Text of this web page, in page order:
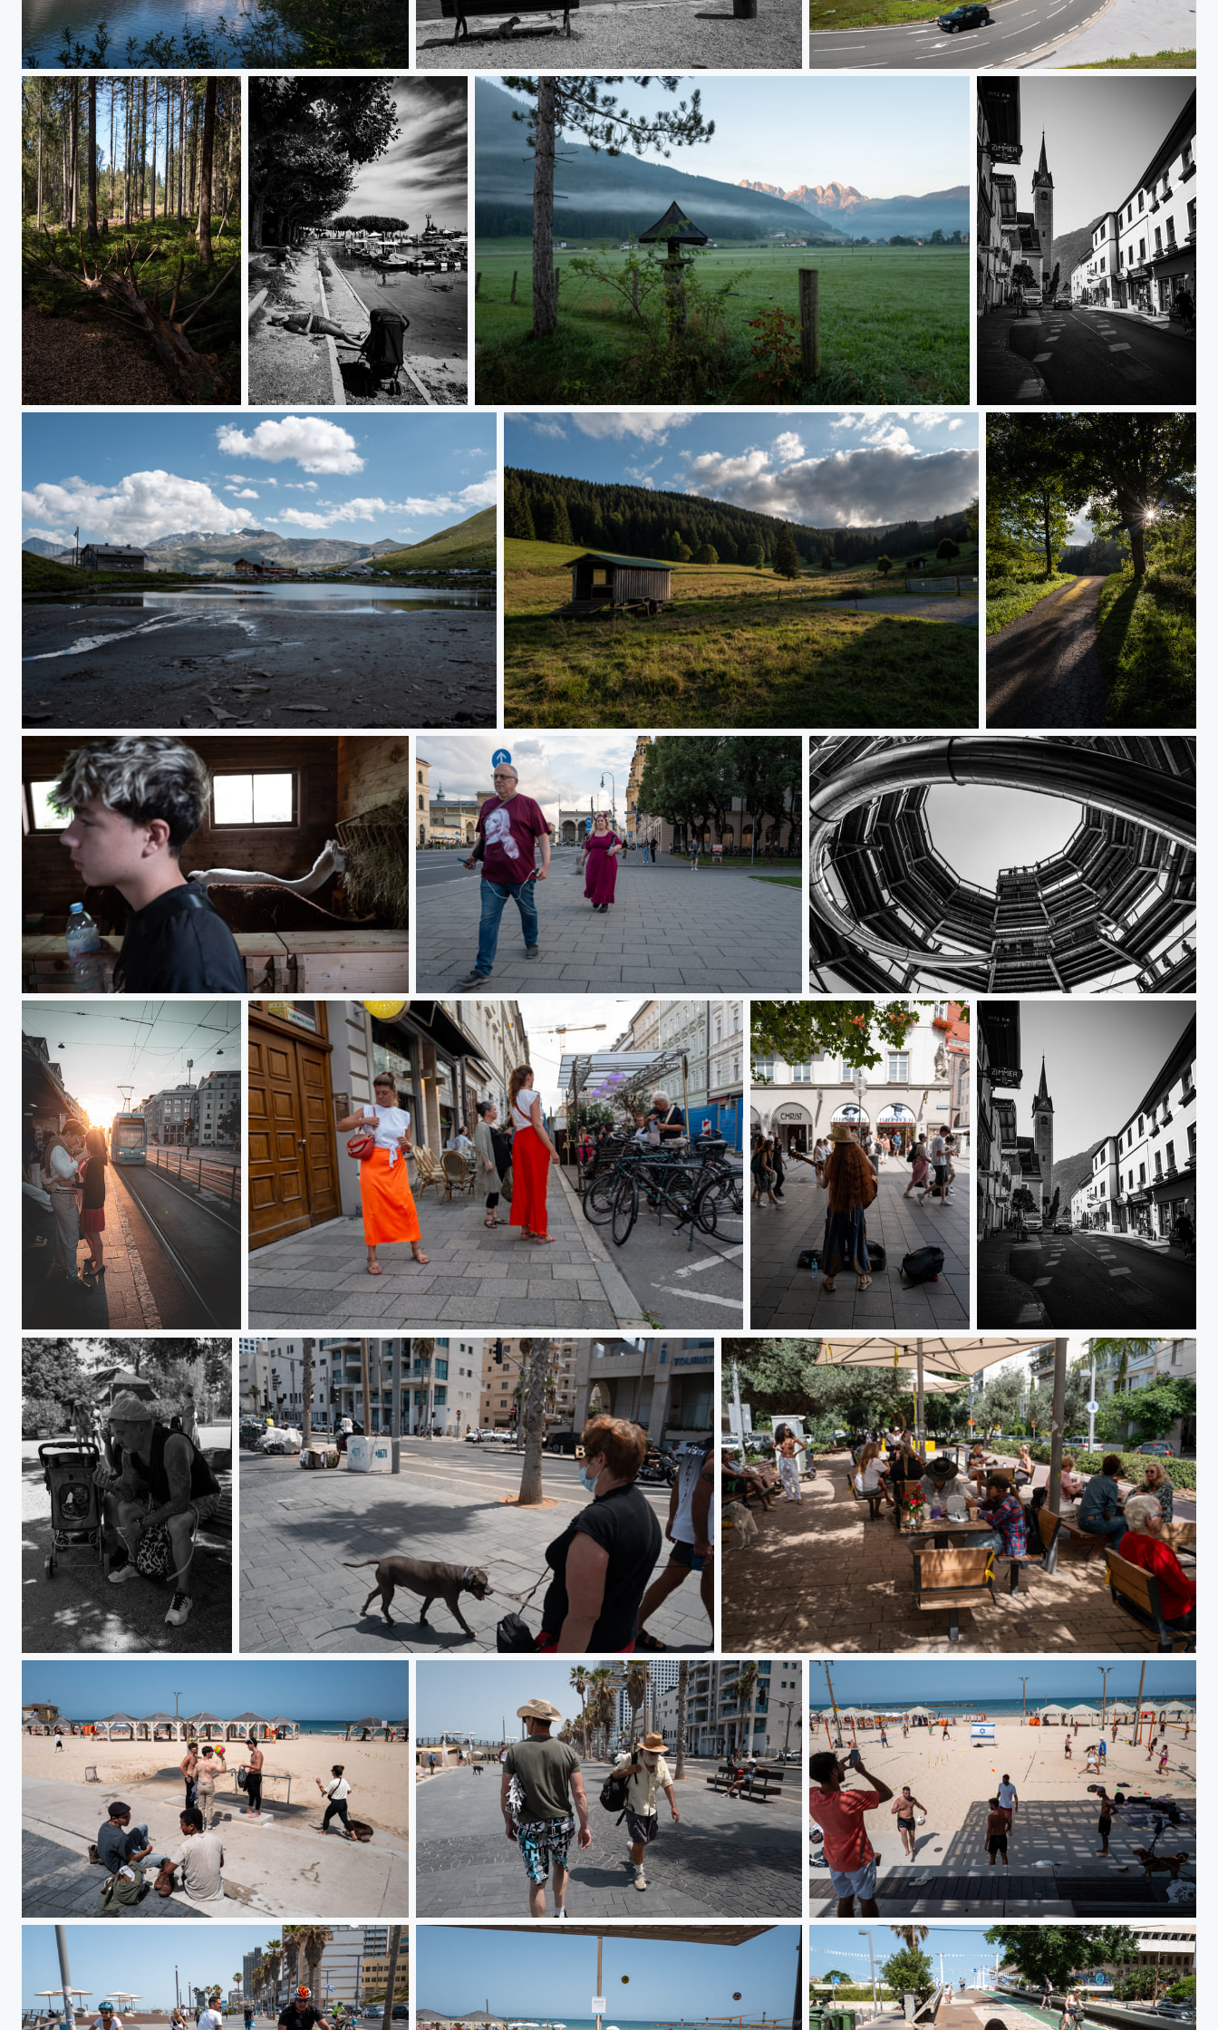
L1000122 L1000464 L1000253
L1000499 L1000461 L1000093 L1000198
L1000255 L1000653 L1000636
L1000281 L1000310 L1000114
L1000308 L1000036 L1000198
L1000077 DO01000838 DO01000793
DO01000825 DO01000837 DO01000813